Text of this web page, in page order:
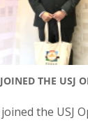
THE USJ
joined the USJ